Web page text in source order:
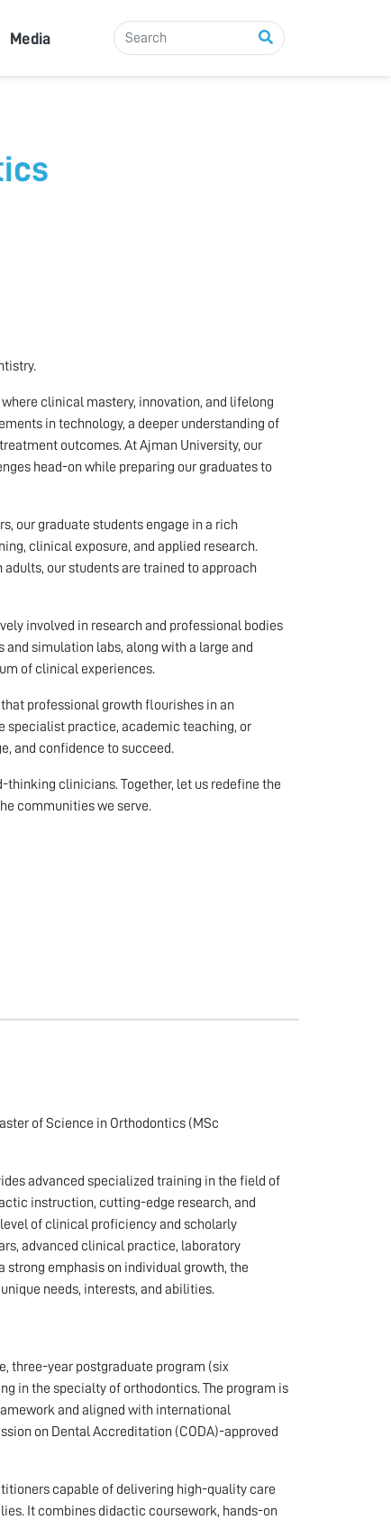
Media
clinical mastery, innovation, and lifelong
in technology, a deeper understanding of
outcomes. At Ajman University, our
head-on while preparing our graduates to
our graduate students engage in a rich
clinical exposure, and applied research.
our students are trained to approach
involved in research and professional bodies
simulation labs, along with a large and
of clinical experiences.
professional growth flourishes in an
specialist practice, academic teaching, or
and confidence to succeed.
thinking clinicians. Together, let us redefine the
communities we serve.
of Science in Orthodontics (MSc
advanced specialized training in the field of
instruction, cutting-edge research, and
of clinical proficiency and scholarly
advanced clinical practice, laboratory
strong emphasis on individual growth, the
needs, interests, and abilities.
three-year postgraduate program (six
in the specialty of orthodontics. The program is
and aligned with international
on Dental Accreditation (CODA)-approved
capable of delivering high-quality care
It combines didactic coursework, hands-on